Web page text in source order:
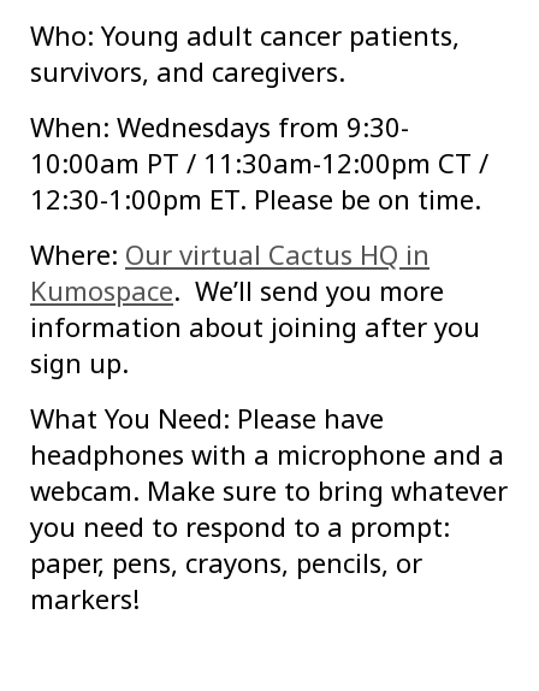
Who: Young adult cancer patients,
survivors, and caregivers.
When: Wednesdays from 9:30-
10:00am PT / 11:30am-12:00pm CT /
12:30-1:00pm ET. Please be on time.
Where: Our virtual Cactus HQ in
Kumospace. We’ll send you more
information about joining after you
sign up.
What You Need: Please have
headphones with a microphone and a
webcam. Make sure to bring whatever
you need to respond to a prompt:
paper, pens, crayons, pencils, or
markers!